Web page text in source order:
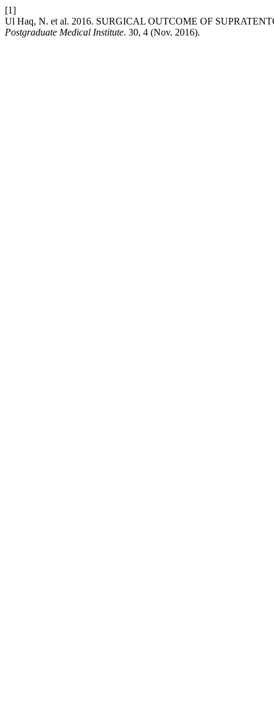
[1]
Ul Haq, N. et al. 2016. SURGICAL OUTCOME OF
Postgraduate Medical Institute. 30, 4 (Nov. 2016).